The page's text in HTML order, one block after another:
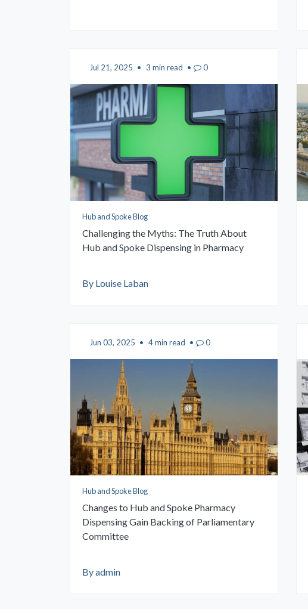
Jul 21, 2025 • 3 min read • 0
Hub and Spoke Blog
Challenging the Myths: The Truth About
Hub and Spoke Dispensing in Pharmacy
By Louise Laban
Jun 03, 2025 • 4 min read • 0
Hub and Spoke Blog
Changes to Hub and Spoke Pharmacy
Dispensing Gain Backing of Parliamentary
Committee
By admin